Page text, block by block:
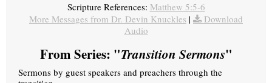
Scripture References: Matthew 5:5-6
More Messages from Dr. Devin Knuckles |
Download
Audio
From Series: "Transition Sermons"
Sermons by guest speakers and preachers through the